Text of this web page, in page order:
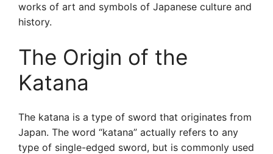
works of art and symbols of Japanese culture and
history.
The Origin of the
Katana
The katana is a type of sword that originates from
Japan. The word “katana” actually refers to any
type of single-edged sword, but is commonly used